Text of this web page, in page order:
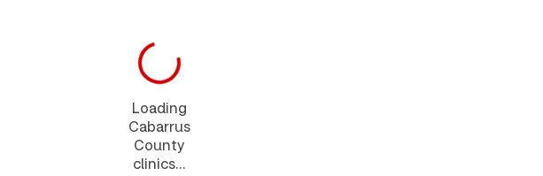
Loading
Cabarrus
County
clinics...